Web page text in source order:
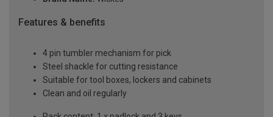
Features & benefits
4 pin tumbler mechanism for pick
Steel shackle for cutting resistance
Suitable for tool boxes, lockers and cabinets
Clean and oil regularly